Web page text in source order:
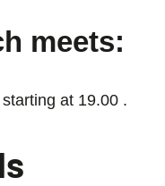
meets:
at 19.00 .